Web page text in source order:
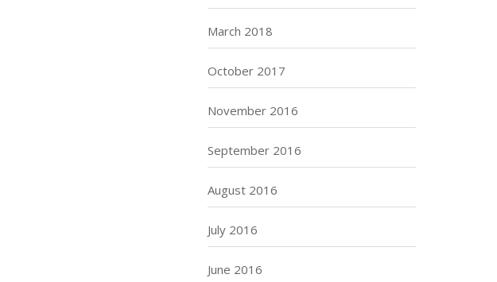
March 2018
October 2017
November 2016
September 2016
August 2016
July 2016
June 2016